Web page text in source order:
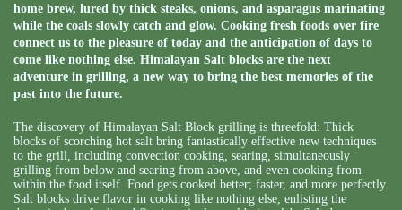
home brew, lured by thick steaks, onions, and asparagus marinating
while the coals slowly catch and glow. Cooking fresh foods over fire
connect us to the pleasure of today and the anticipation of days to
come like nothing else. Himalayan Salt blocks are the next
adventure in grilling, a new way to bring the best memories of the
past into the future.
The discovery of Himalayan Salt Block grilling is threefold: Thick
blocks of scorching hot salt bring fantastically effective new techniques
to the grill, including convection cooking, searing, simultaneously
grilling from below and searing from above, and even cooking from
within the food itself. Food gets cooked better; faster, and more perfectly.
Salt blocks drive flavor in cooking like nothing else, enlisting the